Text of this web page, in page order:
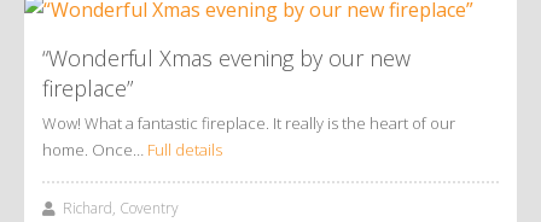
“Wonderful Xmas evening by our new
fireplace”
Wow! What a fantastic fireplace. It really is the heart of our
home. Once… Full details
Richard, Coventry